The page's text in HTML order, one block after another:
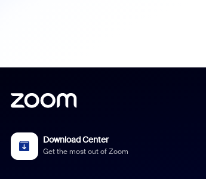
Download Center
Get the most out of Zoom